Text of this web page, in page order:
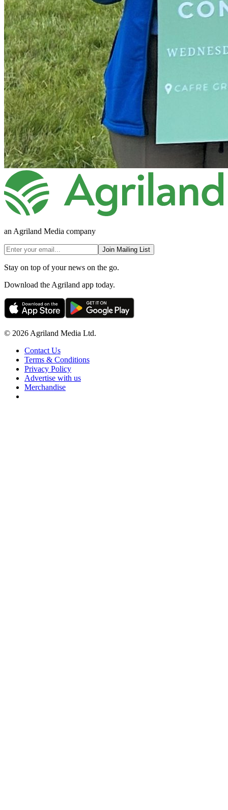
an Agriland Media company
Join Mailing List
Stay on top of your news on the go.
Download the Agriland app today.
© 2026 Agriland Media Ltd.
Contact Us
Terms & Conditions
Privacy Policy
Advertise with us
Merchandise